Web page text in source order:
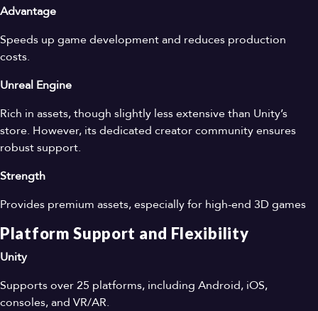
Advantage
Speeds up game development and reduces production
costs.
Unreal Engine
Rich in assets, though slightly less extensive than Unity’s
store. However, its dedicated creator community ensures
robust support.
Strength
Provides premium assets, especially for high-end 3D games
Platform Support and Flexibility
Unity
Supports over 25 platforms, including Android, iOS,
consoles, and VR/AR.